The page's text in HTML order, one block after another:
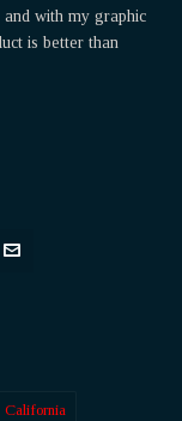
with my graphic
is better than
California